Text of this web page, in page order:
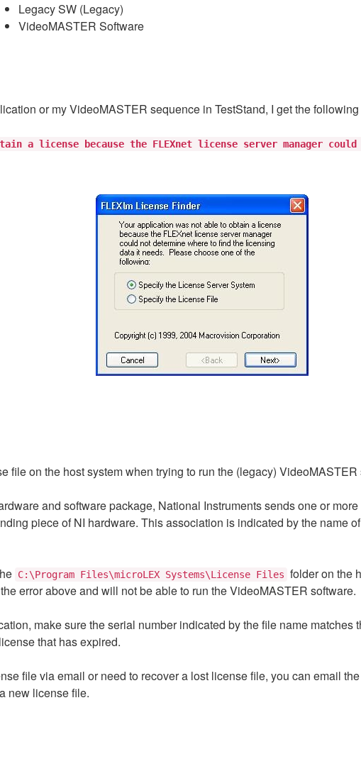
Legacy SW (Legacy)
VideoMASTER Software
or my VideoMASTER sequence in TestStand, I get the
a license because the FLEXnet license server manager
file on the host system when trying to run the (legacy) VideoMASTER
and software package, National Instruments sends one or
piece of NI hardware. This association is indicated by the name
C:\Program Files\microLEX Systems\License Files folder on the
error above and will not be able to run the VideoMASTER software.
make sure the serial number indicated by the file name
that has expired.
file via email or need to recover a lost license file, you can email
new license file.